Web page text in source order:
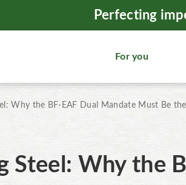
Perfecting
For you
Why the BF-EAF Dual Mandate Must Be
Steel: Why the